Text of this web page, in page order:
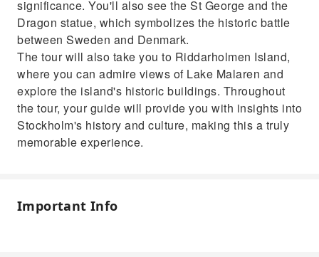
significance. You'll also see the St George and the
Dragon statue, which symbolizes the historic battle
between Sweden and Denmark.
The tour will also take you to Riddarholmen Island,
where you can admire views of Lake Malaren and
explore the island's historic buildings. Throughout
the tour, your guide will provide you with insights into
Stockholm's history and culture, making this a truly
memorable experience.
Important Info